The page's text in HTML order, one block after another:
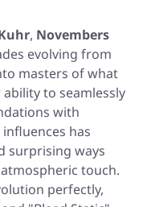
, Novembers
evolving from
masters of what
to seamlessly
with
has
surprising ways
touch.
perfectly,